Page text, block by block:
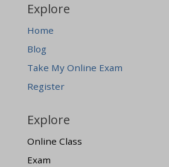
Explore
Home
Blog
Take My Online Exam
Register
Explore
Online Class
Exam